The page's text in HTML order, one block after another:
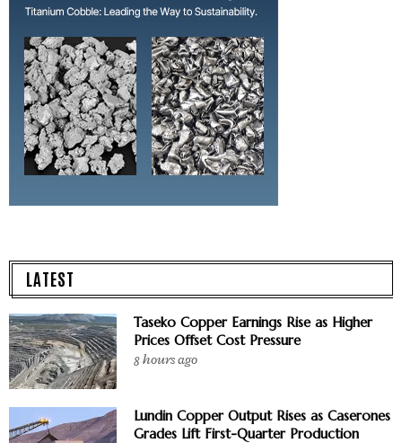
LATEST
Taseko Copper Earnings Rise as Higher
Prices Offset Cost Pressure
8 hours ago
Lundin Copper Output Rises as Caserones
Grades Lift First-Quarter Production